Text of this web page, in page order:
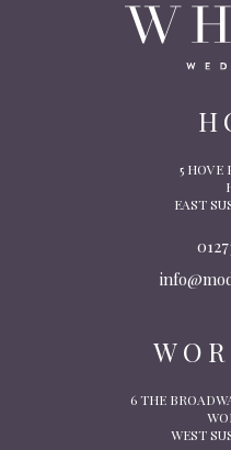
5 HOVE
EAST
6 THE
WEST